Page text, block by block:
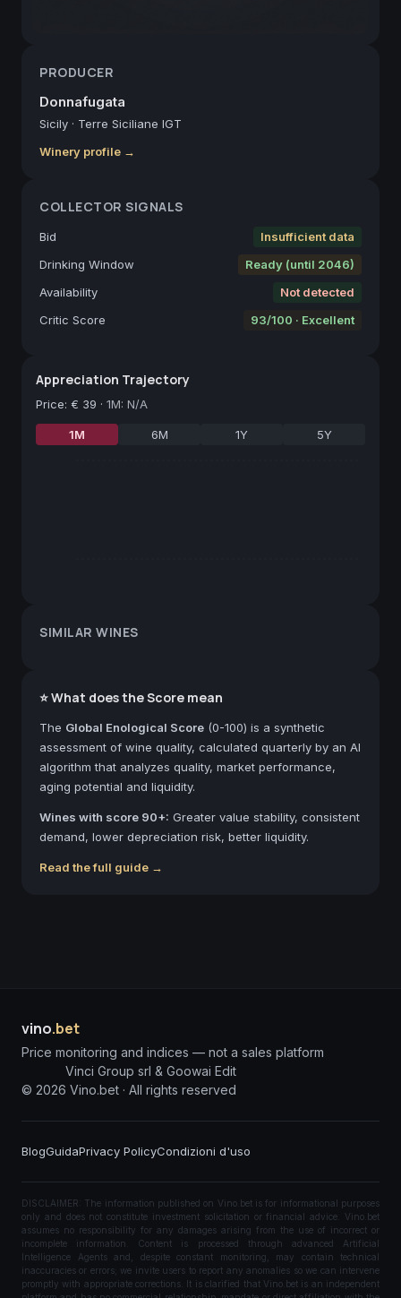
PRODUCER
Donnafugata
Sicily · Terre Siciliane IGT
Winery profile →
COLLECTOR SIGNALS
Bid
Insufficient data
Drinking Window
Ready (until 2046)
Availability
Not detected
Critic Score
93/100 · Excellent
Appreciation Trajectory
Price: € 39 · 1M: N/A
1M 6M 1Y 5Y
SIMILAR WINES
⭐ What does the Score mean
The Global Enological Score (0-100) is a synthetic
assessment of wine quality, calculated quarterly by an AI
algorithm that analyzes quality, market performance,
aging potential and liquidity.
Wines with score 90+: Greater value stability, consistent
demand, lower depreciation risk, better liquidity.
Read the full guide →
vino.bet
Price monitoring and indices — not a sales platform
Vinci Group srl & Goowai Edit
© 2026 Vino.bet · All rights reserved
BlogGuidaPrivacy PolicyCondizioni d'uso
DISCLAIMER: The information published on Vino.bet is for informational purposes
only and does not constitute investment solicitation or financial advice. Vino.bet
assumes no responsibility for any damages arising from the use of incorrect or
incomplete information. Content is processed through advanced Artificial
Intelligence Agents and, despite constant monitoring, may contain technical
inaccuracies or errors; we invite users to report any anomalies so we can intervene
promptly with appropriate corrections. It is clarified that Vino.bet is an independent